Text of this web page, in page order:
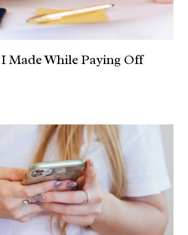
Made While Paying Off